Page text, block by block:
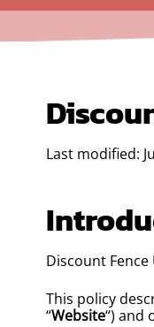
Last modified:
Discount Fence
This policy
“Website“) and